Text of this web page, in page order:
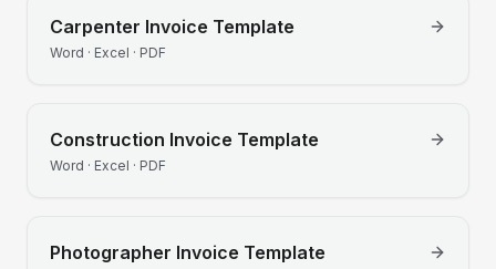
Carpenter Invoice Template
Word · Excel · PDF
Construction Invoice Template
Word · Excel · PDF
Photographer Invoice Template